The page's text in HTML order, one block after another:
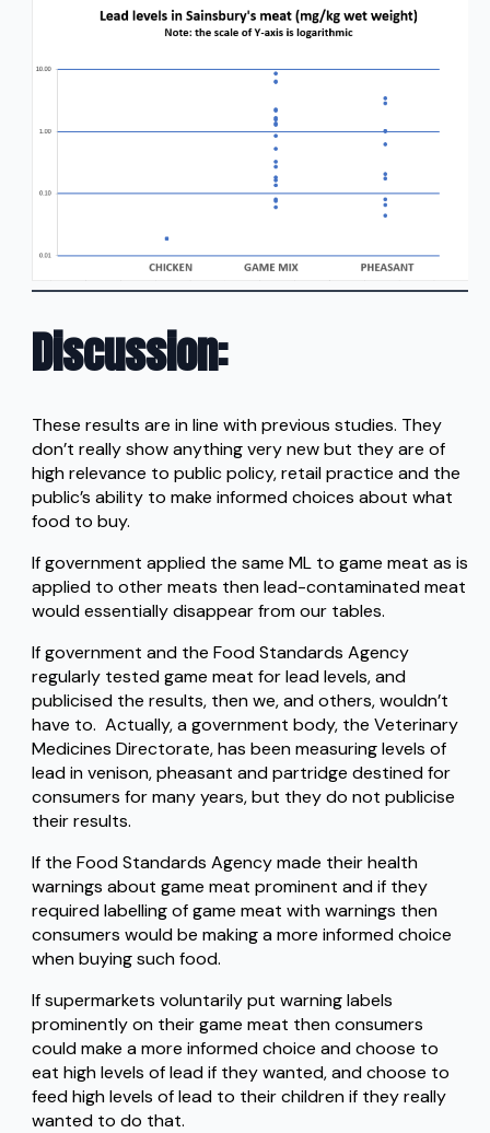
Discussion:
These results are in line with previous studies. They
don’t really show anything very new but they are of
high relevance to public policy, retail practice and the
public’s ability to make informed choices about what
food to buy.
If government applied the same ML to game meat as is
applied to other meats then lead-contaminated meat
would essentially disappear from our tables.
If government and the Food Standards Agency
regularly tested game meat for lead levels, and
publicised the results, then we, and others, wouldn’t
have to. Actually, a government body, the Veterinary
Medicines Directorate, has been measuring levels of
lead in venison, pheasant and partridge destined for
consumers for many years, but they do not publicise
their results.
If the Food Standards Agency made their health
warnings about game meat prominent and if they
required labelling of game meat with warnings then
consumers would be making a more informed choice
when buying such food.
If supermarkets voluntarily put warning labels
prominently on their game meat then consumers
could make a more informed choice and choose to
eat high levels of lead if they wanted, and choose to
feed high levels of lead to their children if they really
wanted to do that.